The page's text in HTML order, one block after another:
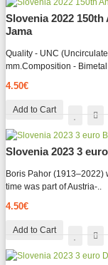
Slovenia 2022
Jama
Quality - UNC
mm.Composition -
4.50€
Add to Cart
Slovenia 2023 3
Boris Pahor (1913–2022)
time was part of Austria-..
4.50€
Add to Cart